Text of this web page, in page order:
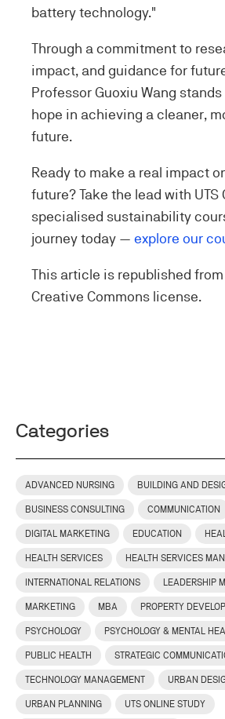
battery technology."
Through a commitment to
impact, and guidance for
Professor Guoxiu Wang
hope in achieving a cleaner,
future.
Ready to make a real impact
future? Take the lead with UTS
specialised sustainability
journey today — explore our
This article is republished from
Creative Commons license.
Categories
ADVANCED NURSING BUILDING AND
BUSINESS CONSULTING COMMUNICATION
DIGITAL MARKETING EDUCATION
HEALTH SERVICES HEALTH SERVICES
INTERNATIONAL RELATIONS LEADERSHIP
MARKETING MBA PROPERTY
PSYCHOLOGY PSYCHOLOGY & MENTAL
PUBLIC HEALTH STRATEGIC
TECHNOLOGY MANAGEMENT URBAN
URBAN PLANNING UTS ONLINE STUDY